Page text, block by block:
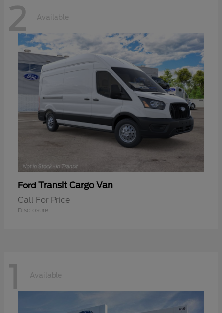
2 Available
Ford Transit Cargo Van
Call For Price
Disclosure
1 Available